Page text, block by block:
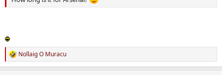
R
e
Nollaig O Muracu